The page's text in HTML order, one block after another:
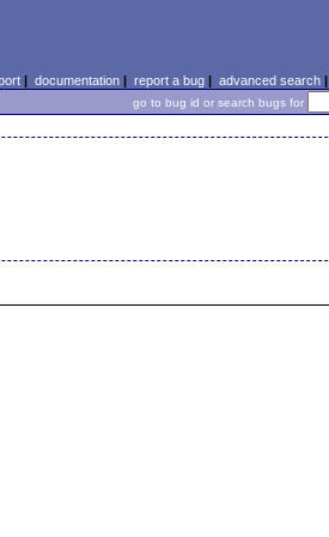
| documentation| report a bug| advanced search|
go to bug id or search bugs for